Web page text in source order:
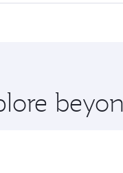
to Shiraz.